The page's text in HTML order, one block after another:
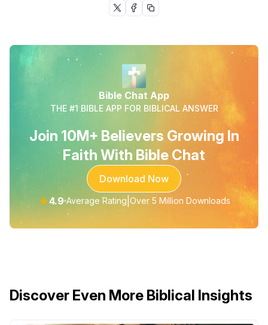
Bible Chat App
THE #1 BIBLE APP FOR BIBLICAL ANSWER
Join 10M+ Believers Growing In
Faith With Bible Chat
Download Now
★4.9 Average Rating Over 5 Million Downloads
Discover Even More Biblical Insights